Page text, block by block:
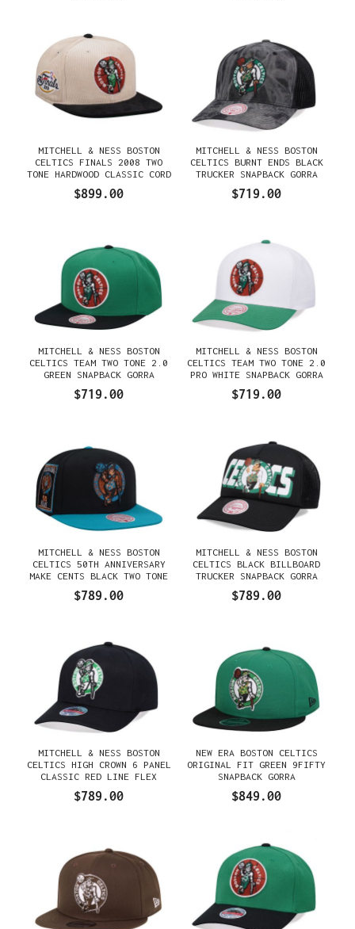
MITCHELL & NESS BOSTON
CELTICS FINALS 2008 TWO
TONE HARDWOOD CLASSIC CORD
GORRA
$899.00
MITCHELL & NESS BOSTON
CELTICS BURNT ENDS BLACK
TRUCKER SNAPBACK GORRA
$719.00
MITCHELL & NESS BOSTON
CELTICS TEAM TWO TONE 2.0
GREEN SNAPBACK GORRA
$719.00
MITCHELL & NESS BOSTON
CELTICS TEAM TWO TONE 2.0
PRO WHITE SNAPBACK GORRA
$719.00
MITCHELL & NESS BOSTON
CELTICS 50TH ANNIVERSARY
MAKE CENTS BLACK TWO TONE
$789.00
MITCHELL & NESS BOSTON
CELTICS BLACK BILLBOARD
TRUCKER SNAPBACK GORRA
$789.00
MITCHELL & NESS BOSTON
CELTICS HIGH CROWN 6 PANEL
CLASSIC RED LINE FLEX
SNAPBACK GORRA
$789.00
NEW ERA BOSTON CELTICS
ORIGINAL FIT GREEN 9FIFTY
SNAPBACK GORRA
$849.00